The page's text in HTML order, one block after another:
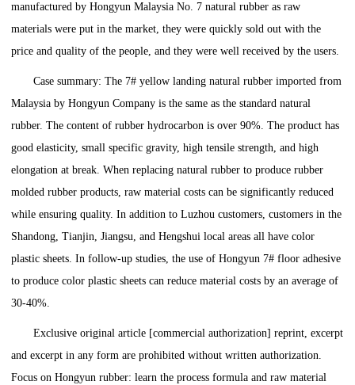
manufactured by Hongyun Malaysia No. 7 natural rubber as raw
materials were put in the market, they were quickly sold out with the
price and quality of the people, and they were well received by the users.
Case summary: The 7# yellow landing natural rubber imported from
Malaysia by Hongyun Company is the same as the standard natural
rubber. The content of rubber hydrocarbon is over 90%. The product has
good elasticity, small specific gravity, high tensile strength, and high
elongation at break. When replacing natural rubber to produce rubber
molded rubber products, raw material costs can be significantly reduced
while ensuring quality. In addition to Luzhou customers, customers in the
Shandong, Tianjin, Jiangsu, and Hengshui local areas all have color
plastic sheets. In follow-up studies, the use of Hongyun 7# floor adhesive
to produce color plastic sheets can reduce material costs by an average of
30-40%.
Exclusive original article [commercial authorization] reprint, excerpt
and excerpt in any form are prohibited without written authorization.
Focus on Hongyun rubber: learn the process formula and raw material